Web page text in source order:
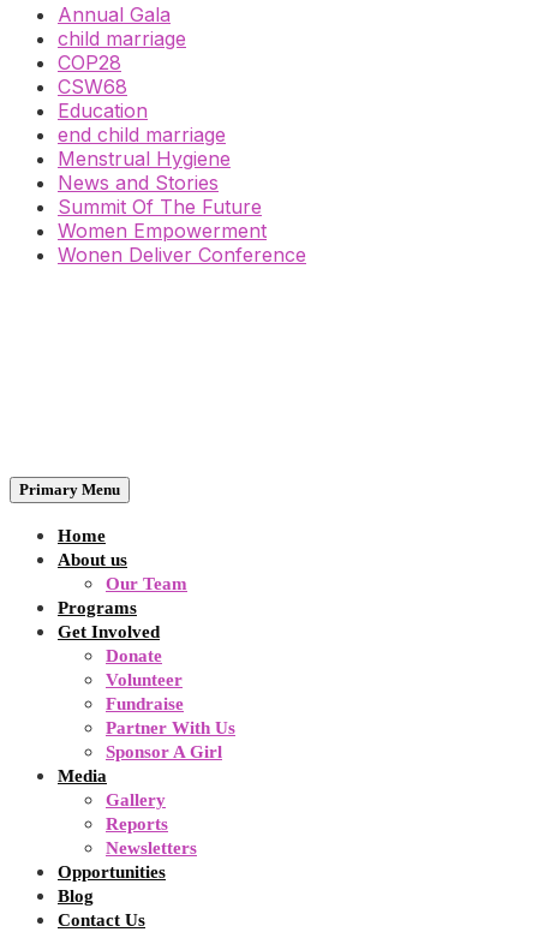
Annual Gala
child marriage
COP28
CSW68
Education
end child marriage
Menstrual Hygiene
News and Stories
Summit Of The Future
Women Empowerment
Wonen Deliver Conference
Primary Menu
Home
About us
Our Team
Programs
Get Involved
Donate
Volunteer
Fundraise
Partner With Us
Sponsor A Girl
Media
Gallery
Reports
Newsletters
Opportunities
Blog
Contact Us